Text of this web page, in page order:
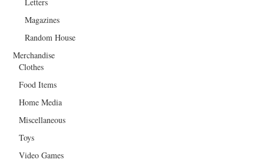
Magazines
Random House
Merchandise
Clothes
Food Items
Home Media
Miscellaneous
Toys
Video Games